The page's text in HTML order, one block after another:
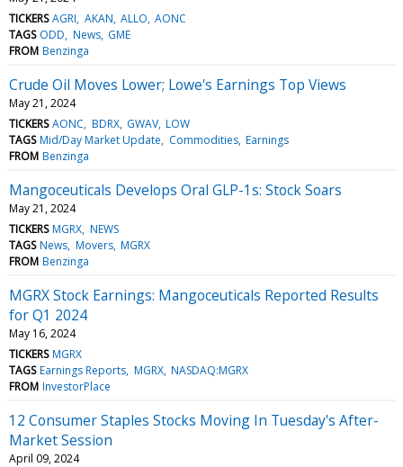
TICKERS AGRI AKAN ALLO AONC
TAGS ODD News GME
FROM Benzinga
Crude Oil Moves Lower; Lowe's Earnings Top Views
May 21, 2024
TICKERS AONC BDRX GWAV LOW
TAGS Mid/Day Market Update Commodities Earnings
FROM Benzinga
Mangoceuticals Develops Oral GLP-1s: Stock Soars
May 21, 2024
TICKERS MGRX NEWS
TAGS News Movers MGRX
FROM Benzinga
MGRX Stock Earnings: Mangoceuticals Reported Results
for Q1 2024
May 16, 2024
TICKERS MGRX
TAGS Earnings Reports MGRX NASDAQ:MGRX
FROM InvestorPlace
12 Consumer Staples Stocks Moving In Tuesday's After-
Market Session
April 09, 2024